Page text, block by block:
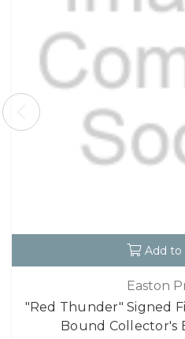
Add to
Easton
"Red Thunder" Signed
Bound Collector's